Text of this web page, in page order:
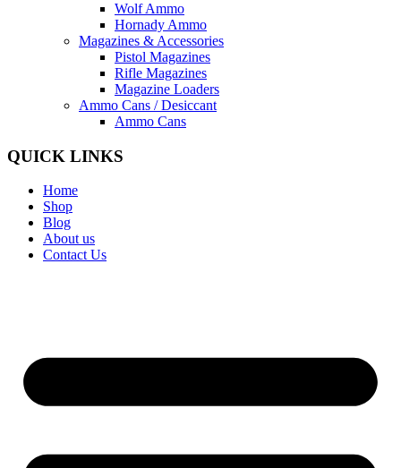
Wolf Ammo
Hornady Ammo
Magazines & Accessories
Pistol Magazines
Rifle Magazines
Magazine Loaders
Ammo Cans / Desiccant
Ammo Cans
QUICK LINKS
Home
Shop
Blog
About us
Contact Us